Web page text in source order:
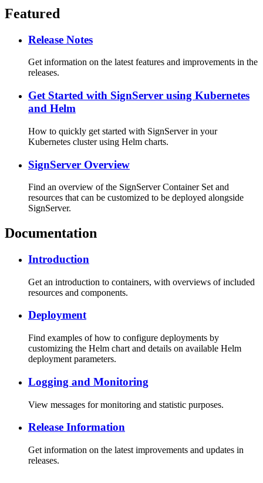
Featured
Release Notes
Get information on the latest features and improvements in the
releases.
Get Started with SignServer using Kubernetes
and Helm
How to quickly get started with SignServer in your
Kubernetes cluster using Helm charts.
SignServer Overview
Find an overview of the SignServer Container Set and
resources that can be customized to be deployed alongside
SignServer.
Documentation
Introduction
Get an introduction to containers, with overviews of included
resources and components.
Deployment
Find examples of how to configure deployments by
customizing the Helm chart and details on available Helm
deployment parameters.
Logging and Monitoring
View messages for monitoring and statistic purposes.
Release Information
Get information on the latest improvements and updates in
releases.